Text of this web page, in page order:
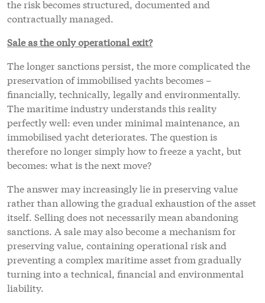
the risk becomes structured, documented and
contractually managed.
Sale as the only operational exit?
The longer sanctions persist, the more complicated the
preservation of immobilised yachts becomes –
financially, technically, legally and environmentally.
The maritime industry understands this reality
perfectly well: even under minimal maintenance, an
immobilised yacht deteriorates. The question is
therefore no longer simply how to freeze a yacht, but
becomes: what is the next move?
The answer may increasingly lie in preserving value
rather than allowing the gradual exhaustion of the asset
itself. Selling does not necessarily mean abandoning
sanctions. A sale may also become a mechanism for
preserving value, containing operational risk and
preventing a complex maritime asset from gradually
turning into a technical, financial and environmental
liability.